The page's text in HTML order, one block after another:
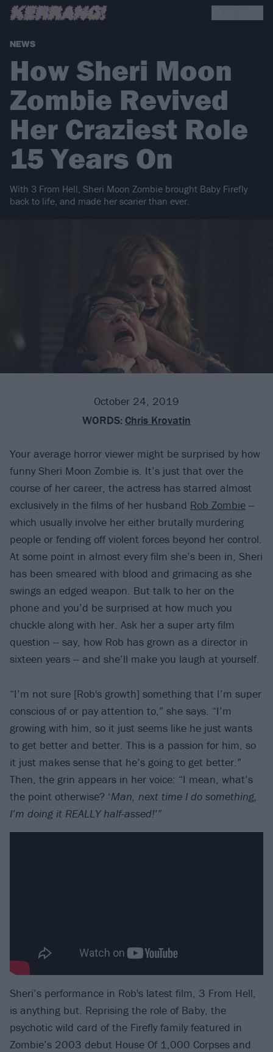
NEWS
How Sheri Moon
Zombie Revived
Her Craziest Role
15 Years On
With 3 From Hell, Sheri Moon Zombie brought Baby Firefly
back to life, and made her scarier than ever.
October 24, 2019
WORDS: Chris Krovatin
Your average horror viewer might be surprised by how
funny Sheri Moon Zombie is. It’s just that over the
course of her career, the actress has starred almost
exclusively in the films of her husband Rob Zombie --
which usually involve her either brutally murdering
people or fending off violent forces beyond her control.
At some point in almost every film she’s been in, Sheri
has been smeared with blood and grimacing as she
swings an edged weapon. But talk to her on the
phone and you’d be surprised at how much you
chuckle along with her. Ask her a super arty film
question -- say, how Rob has grown as a director in
sixteen years -- and she’ll make you laugh at yourself.
“I’m not sure [Rob's growth] something that I’m super
conscious of or pay attention to,” she says. “I’m
growing with him, so it just seems like he just wants
to get better and better. This is a passion for him, so
it just makes sense that he’s going to get better.”
Then, the grin appears in her voice: “I mean, what’s
the point otherwise? ‘Man, next time I do something,
I’m doing it REALLY half-assed!’”
Sheri’s performance in Rob's latest film, 3 From Hell,
is anything but. Reprising the role of Baby, the
psychotic wild card of the Firefly family featured in
Zombie’s 2003 debut House Of 1,000 Corpses and